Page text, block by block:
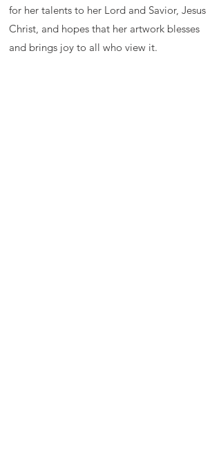
for her talents to her Lord and Savior, Jesus
Christ, and hopes that her artwork blesses
and brings joy to all who view it.